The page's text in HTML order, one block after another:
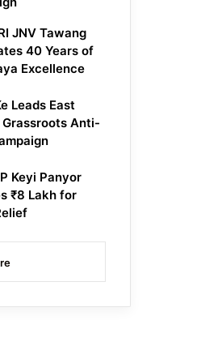
JNV Tawang
40 Years of
Excellence
Leads East
Grassroots Anti-
Keyi Panyor
₹8 Lakh for